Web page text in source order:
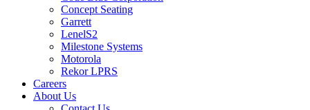
Concept Seating
Garrett
LenelS2
Milestone Systems
Motorola
Rekor LPRS
Careers
About Us